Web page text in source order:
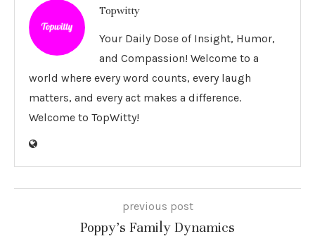
Topwitty
Your Daily Dose of Insight, Humor,
and Compassion! Welcome to a
world where every word counts, every laugh
matters, and every act makes a difference.
Welcome to TopWitty!
previous post
Poppy’s Family Dynamics